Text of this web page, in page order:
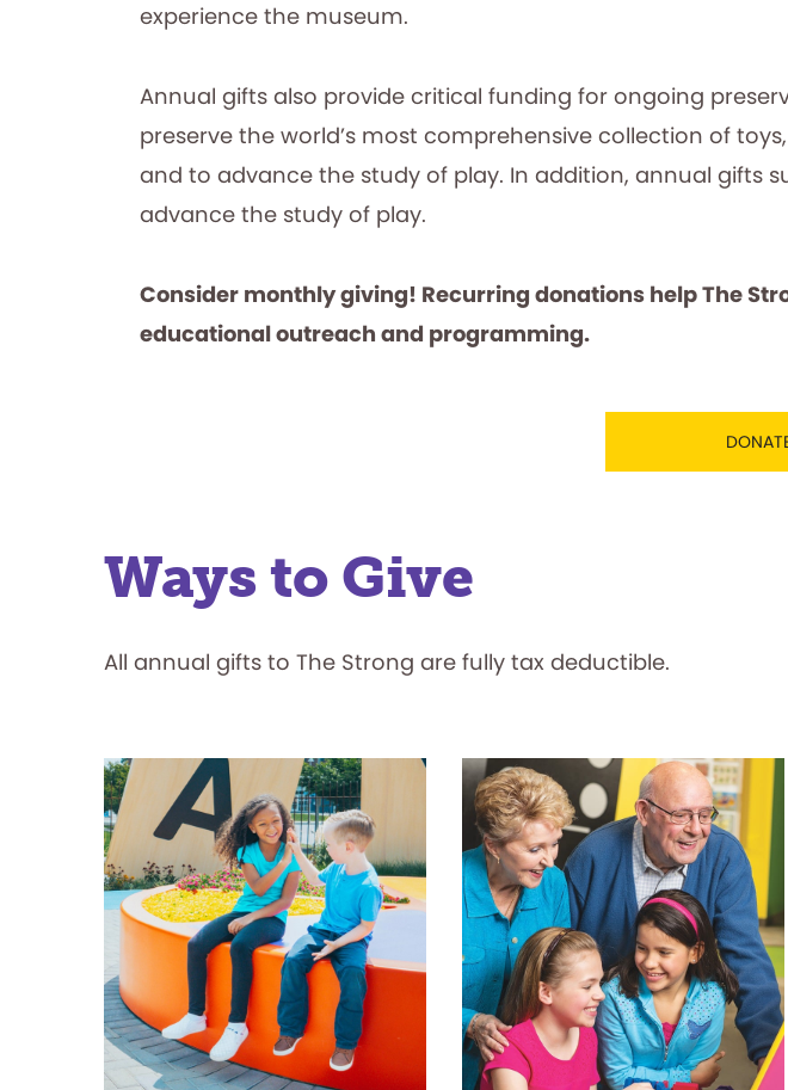
experience the museum.
Annual gifts also provide critical funding for ongoing
preserve the world’s most comprehensive collection of
and to advance the study of play. In addition, annual gifts
advance the study of play.
Consider monthly giving! Recurring donations help The
educational outreach and programming.
Ways to Give
All annual gifts to The Strong are fully tax deductible.